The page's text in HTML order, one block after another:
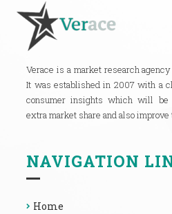
Verace is a market research
It was established in 2007 with a
consumer insights which will
extra market share and also
NAVIGATION
Home